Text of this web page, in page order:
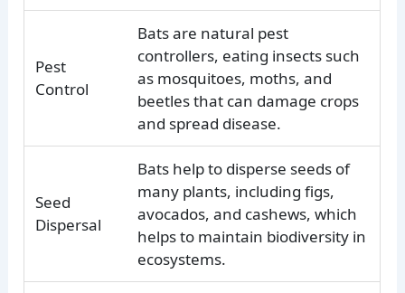
Pest
Control
Bats are natural pest
controllers, eating insects such
as mosquitoes, moths, and
beetles that can damage crops
and spread disease.
Seed
Dispersal
Bats help to disperse seeds of
many plants, including figs,
avocados, and cashews, which
helps to maintain biodiversity in
ecosystems.